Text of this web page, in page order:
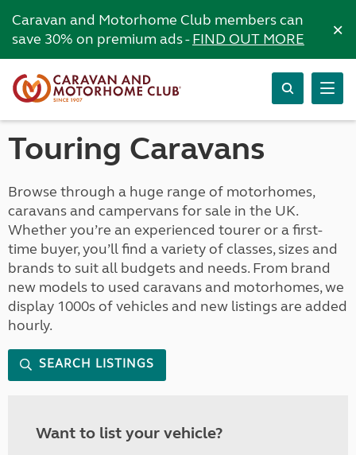
Caravan and Motorhome Club members can
save 30% on premium ads -FIND OUT MORE ×
Touring Caravans
Browse through a huge range of motorhomes,
caravans and campervans for sale in the UK.
Whether you’re an experienced tourer or a first-
time buyer, you’ll find a variety of classes, sizes and
brands to suit all budgets and needs. From brand
new models to used caravans and motorhomes, we
display 1000s of vehicles and new listings are added
hourly.
SEARCH LISTINGS
Want to list your vehicle?